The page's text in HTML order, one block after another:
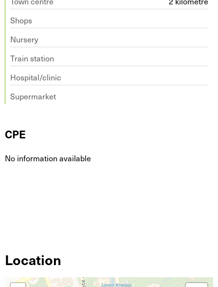
Shops
Nursery
Train station
Hospital/clinic
Supermarket
CPE
No information available
Location